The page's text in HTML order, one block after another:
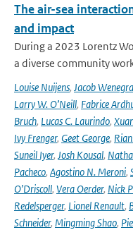
The air-sea
and impact
During a 2023 Lorentz
a diverse community
Louise Nuijens, Jacob
Larry W. O’Neill, Fabrice
Bruch, Lucas C. Laurindo,
Ivy Frenger, Geet George,
Suneil Iyer, Josh Kousal,
Pacheco, Agostino N. Meroni,
O’Driscoll, Vera Oerder, Nick
Redelsperger, Lionel Renault,
Schneider, Mingming Shao,